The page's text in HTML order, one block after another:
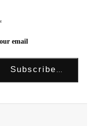
email
Subscribe Now!